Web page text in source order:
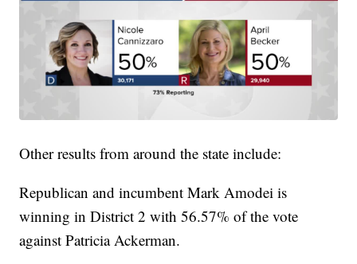
Other results from around the state include:
Republican and incumbent Mark Amodei is
winning in District 2 with 56.57% of the vote
against Patricia Ackerman.